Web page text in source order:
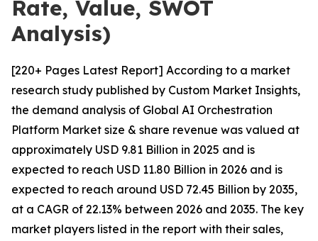
Rate, Value, SWOT
Analysis)
[220+ Pages Latest Report] According to a market
research study published by Custom Market Insights,
the demand analysis of Global AI Orchestration
Platform Market size & share revenue was valued at
approximately USD 9.81 Billion in 2025 and is
expected to reach USD 11.80 Billion in 2026 and is
expected to reach around USD 72.45 Billion by 2035,
at a CAGR of 22.13% between 2026 and 2035. The key
market players listed in the report with their sales,